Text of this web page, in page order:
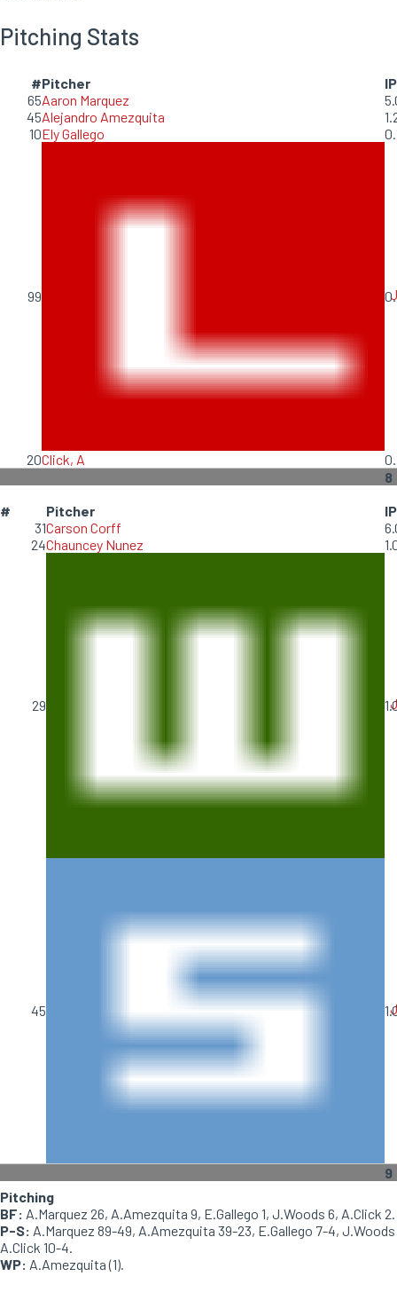
Pitching Stats
#Pitcher
IP
65Aaron Marquez
45Alejandro Amezquita
10Ely Gallego
99
20Click, A
8
#
Pitcher
IP
31Carson Corff
24Chauncey Nunez
29
45
9
Pitching
BF: A.Marquez 26, A.Amezquita 9, E.Gallego 1, J.Woods 6, A.Click 2.
P-S: A.Marquez 89-49, A.Amezquita 39-23, E.Gallego 7-4, J.Woods
A.Click 10-4.
WP: A.Amezquita (1).